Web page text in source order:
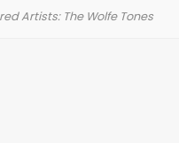
Artists: The Wolfe Tones